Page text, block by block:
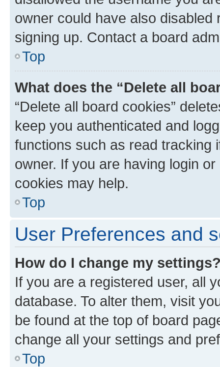
owner could have also
signing up. Contact a board
Top
What does the “Delete all
“Delete all board cookies”
keep you authenticated and
functions such as read tracking
owner. If you are having login
cookies may help.
Top
User Preferences and
How do I change my
If you are a registered user, all
database. To alter them, visit
be found at the top of board
change all your settings and
Top